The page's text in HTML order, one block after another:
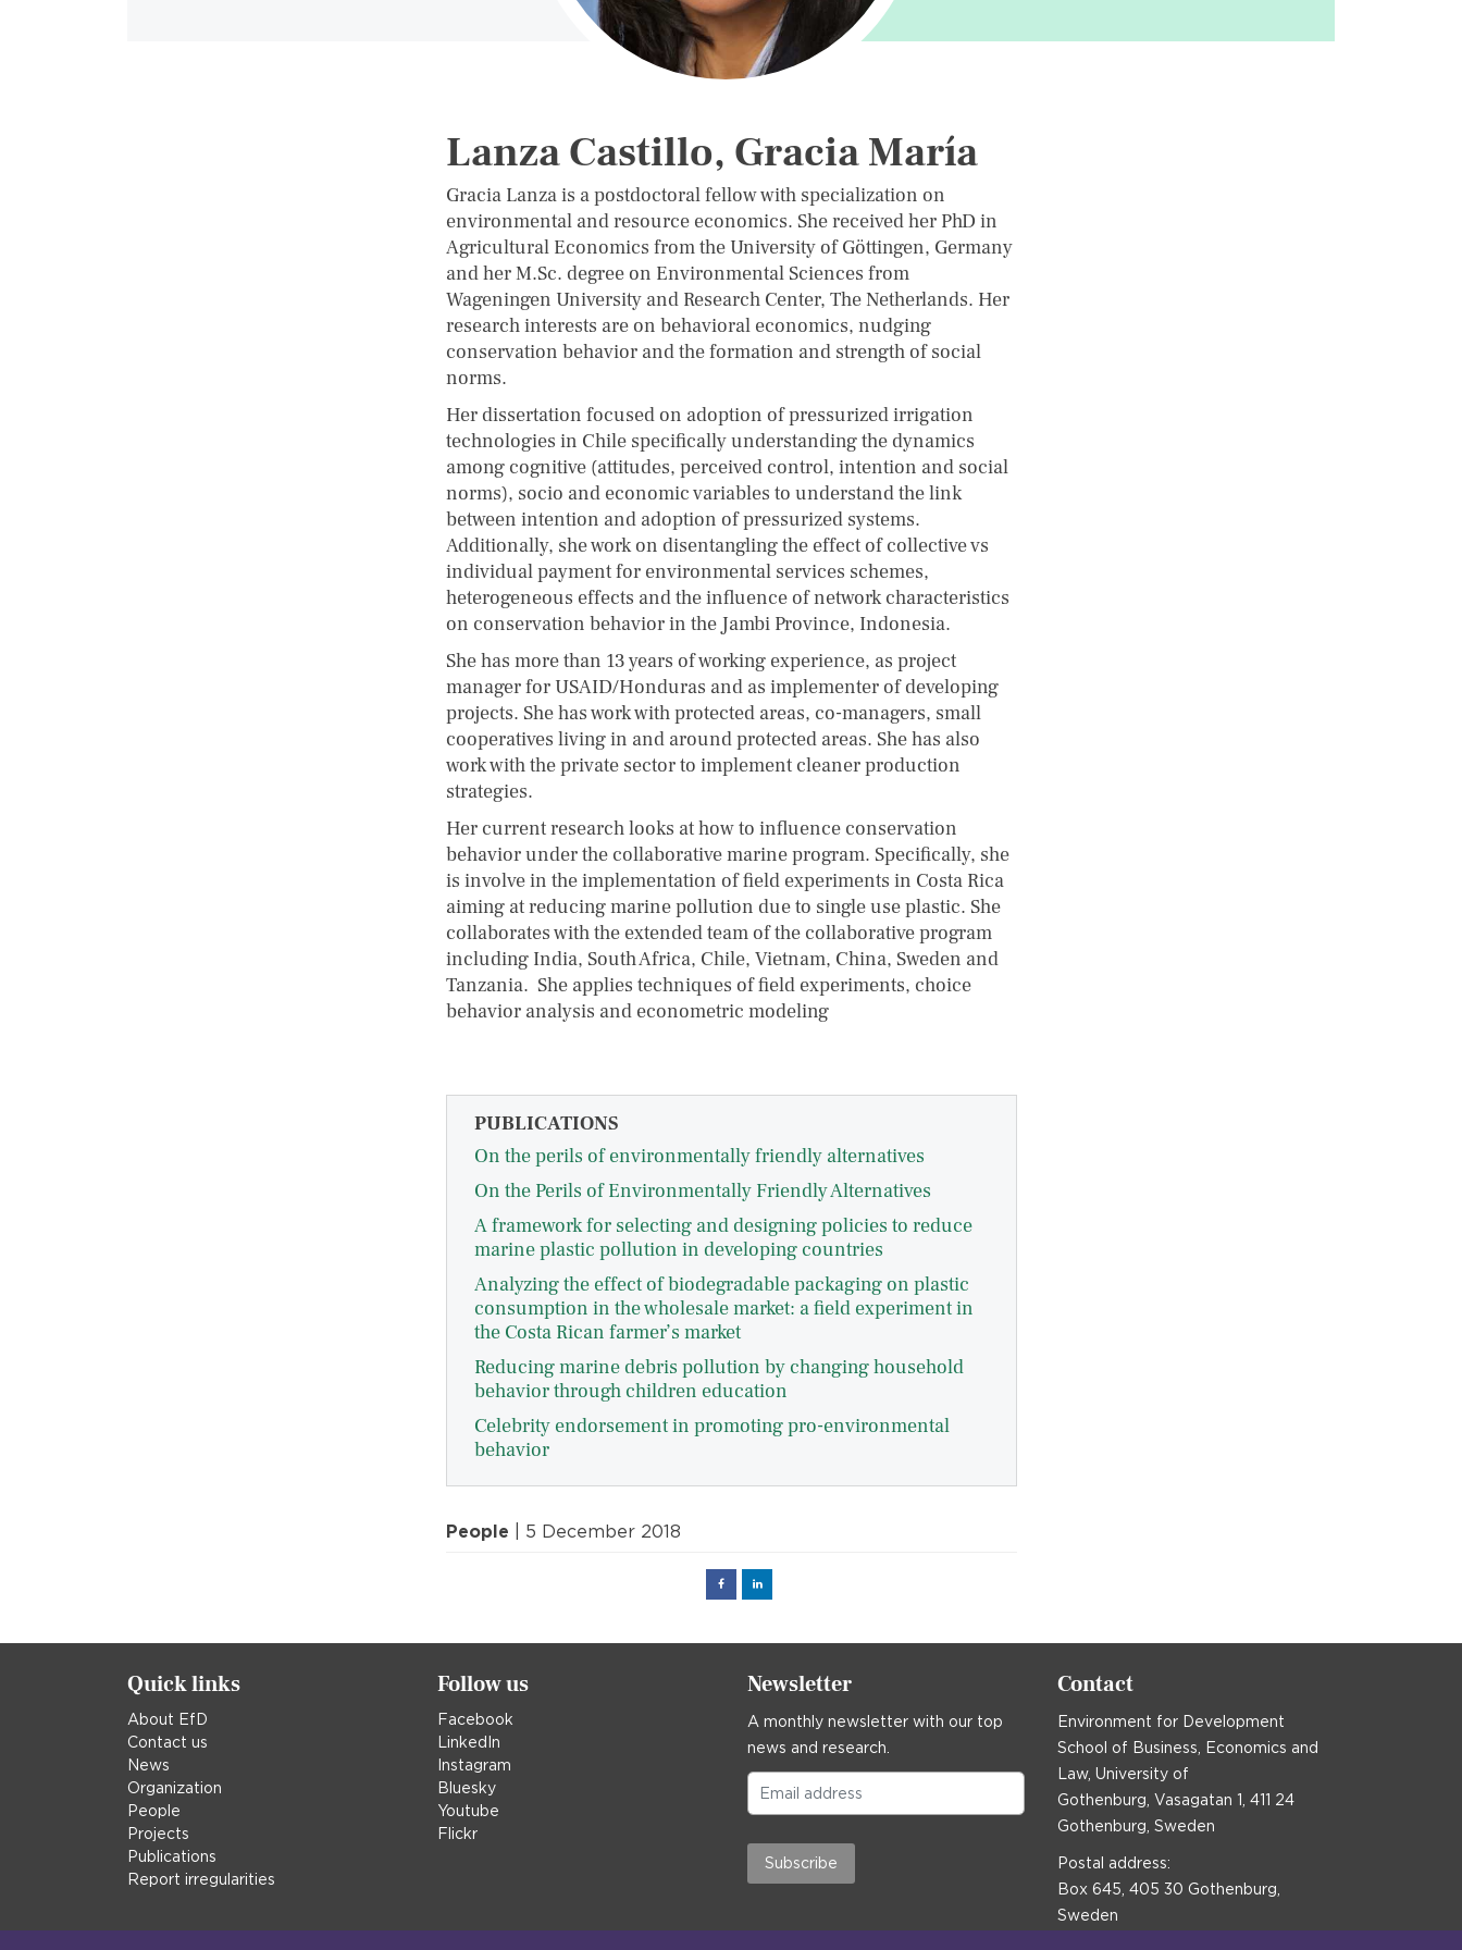
Lanza Castillo, Gracia María
Gracia Lanza is a postdoctoral fellow with specialization on
environmental and resource economics. She received her PhD in
Agricultural Economics from the University of Göttingen, Germany
and her M.Sc. degree on Environmental Sciences from
Wageningen University and Research Center, The Netherlands. Her
research interests are on behavioral economics, nudging
conservation behavior and the formation and strength of social
norms.
Her dissertation focused on adoption of pressurized irrigation
technologies in Chile specifically understanding the dynamics
among cognitive (attitudes, perceived control, intention and social
norms), socio and economic variables to understand the link
between intention and adoption of pressurized systems.
Additionally, she work on disentangling the effect of collective vs
individual payment for environmental services schemes,
heterogeneous effects and the influence of network characteristics
on conservation behavior in the Jambi Province, Indonesia.
She has more than 13 years of working experience, as project
manager for USAID/Honduras and as implementer of developing
projects. She has work with protected areas, co-managers, small
cooperatives living in and around protected areas. She has also
work with the private sector to implement cleaner production
strategies.
Her current research looks at how to influence conservation
behavior under the collaborative marine program. Specifically, she
is involve in the implementation of field experiments in Costa Rica
aiming at reducing marine pollution due to single use plastic. She
collaborates with the extended team of the collaborative program
including India, South Africa, Chile, Vietnam, China, Sweden and
Tanzania. She applies techniques of field experiments, choice
behavior analysis and econometric modeling
PUBLICATIONS
On the perils of environmentally friendly alternatives
On the Perils of Environmentally Friendly Alternatives
A framework for selecting and designing policies to reduce
marine plastic pollution in developing countries
Analyzing the effect of biodegradable packaging on plastic
consumption in the wholesale market: a field experiment in
the Costa Rican farmer’s market
Reducing marine debris pollution by changing household
behavior through children education
Celebrity endorsement in promoting pro-environmental
behavior
People | 5 December 2018
FacebookLinked
Quick links
About EfD
Contact us
News
Organization
People
Projects
Publications
Report irregularities
Follow us
Facebook
LinkedIn
Instagram
Bluesky
Youtube
Flickr
Newsletter
A monthly newsletter with our top
news and research.
Subscribe
Contact
Environment for Development
School of Business, Economics and
Law, University of
Gothenburg, Vasagatan 1, 411 24
Gothenburg, Sweden
Postal address:
Box 645, 405 30 Gothenburg,
Sweden